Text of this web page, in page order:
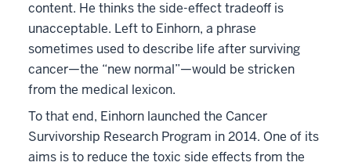
content. He thinks the side-effect tradeoff is
unacceptable. Left to Einhorn, a phrase
sometimes used to describe life after surviving
cancer—the “new normal”—would be stricken
from the medical lexicon.
To that end, Einhorn launched the Cancer
Survivorship Research Program in 2014. One of its
aims is to reduce the toxic side effects from the